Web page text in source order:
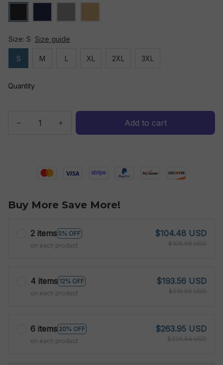
Size: S Size guide
S M L XL 2XL 3XL
Quantity
Add to cart
Buy More Save More!
2 items 5% OFF
on each product
$104.48 USD
$109.98 USD
4 items 12% OFF
on each product
$193.56 USD
$219.96 USD
6 items 20% OFF
on each product
$263.95 USD
$329.94 USD